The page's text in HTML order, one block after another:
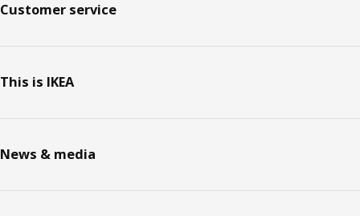
Customer service
This is IKEA
News & media